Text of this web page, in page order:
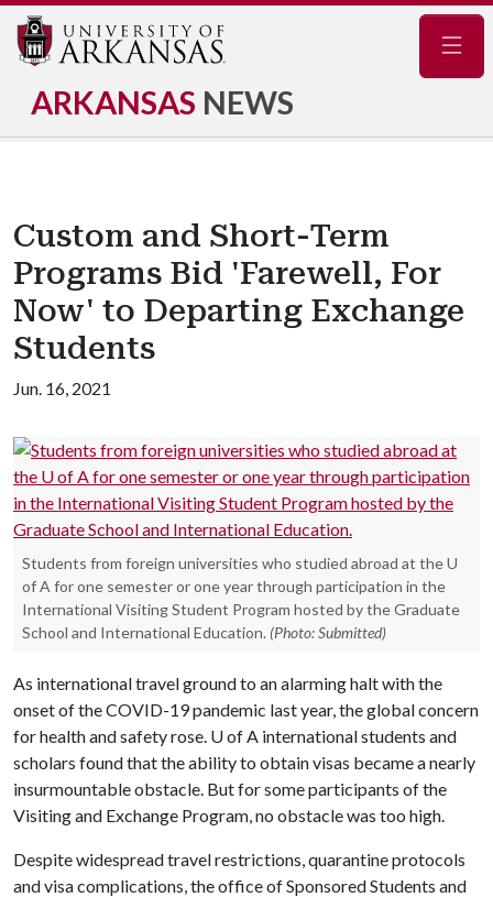
ARKANSAS NEWS
Custom and Short-Term
Programs Bid 'Farewell, For
Now' to Departing Exchange
Students
Jun. 16, 2021
Students from foreign universities who studied abroad at the U
of A for one semester or one year through participation in the
International Visiting Student Program hosted by the Graduate
School and International Education. (Photo: Submitted)
As international travel ground to an alarming halt with the
onset of the COVID-19 pandemic last year, the global concern
for health and safety rose. U of A international students and
scholars found that the ability to obtain visas became a nearly
insurmountable obstacle. But for some participants of the
Visiting and Exchange Program, no obstacle was too high.
Despite widespread travel restrictions, quarantine protocols
and visa complications, the office of Sponsored Students and